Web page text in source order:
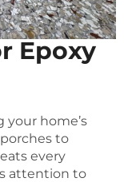
Epoxy
your home’s
to
every
attention to